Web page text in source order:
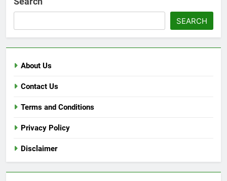
SEARCH
About Us
Contact Us
Terms and Conditions
Privacy Policy
Disclaimer